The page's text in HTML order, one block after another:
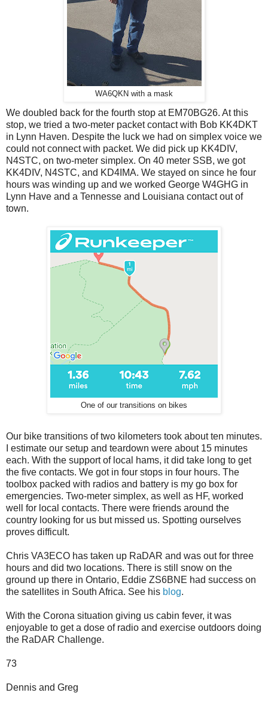
WA6QKN with a mask
We doubled back for the fourth stop at EM70BG26. At this
stop, we tried a two-meter packet contact with Bob KK4DKT
in Lynn Haven. Despite the luck we had on simplex voice we
could not connect with packet. We did pick up KK4DIV,
N4STC, on two-meter simplex. On 40 meter SSB, we got
KK4DIV, N4STC, and KD4IMA. We stayed on since he four
hours was winding up and we worked George W4GHG in
Lynn Have and a Tennesse and Louisiana contact out of
town.
One of our transitions on bikes
Our bike transitions of two kilometers took about ten minutes.
I estimate our setup and teardown were about 15 minutes
each. With the support of local hams, it did take long to get
the five contacts. We got in four stops in four hours. The
toolbox packed with radios and battery is my go box for
emergencies. Two-meter simplex, as well as HF, worked
well for local contacts. There were friends around the
country looking for us but missed us. Spotting ourselves
proves difficult.
Chris VA3ECO has taken up RaDAR and was out for three
hours and did two locations. There is still snow on the
ground up there in Ontario, Eddie ZS6BNE had success on
the satellites in South Africa. See his blog.
With the Corona situation giving us cabin fever, it was
enjoyable to get a dose of radio and exercise outdoors doing
the RaDAR Challenge.
73
Dennis and Greg